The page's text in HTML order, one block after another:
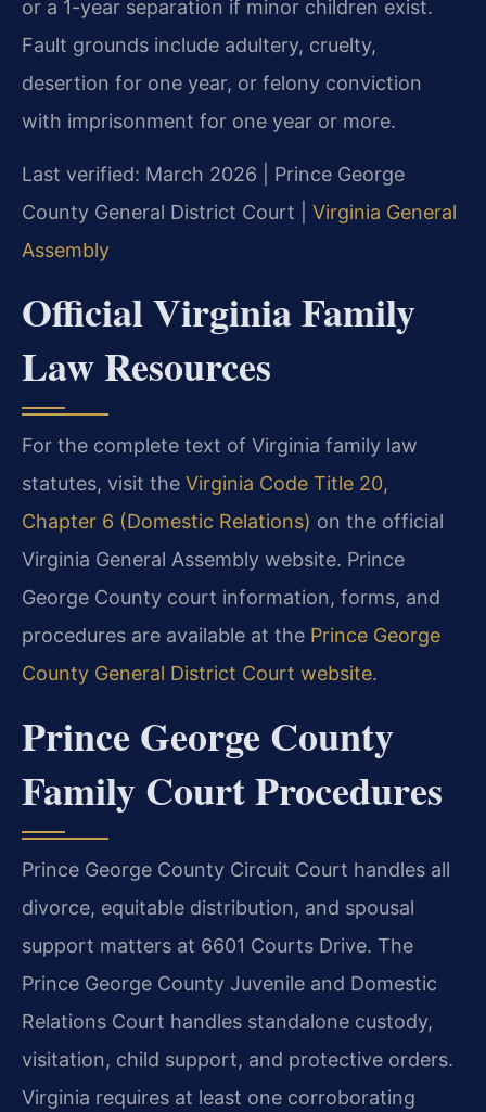
or a 1-year separation if minor children exist.
Fault grounds include adultery, cruelty,
desertion for one year, or felony conviction
with imprisonment for one year or more.
Last verified: March 2026 | Prince George
County General District Court | Virginia General
Assembly
Official Virginia Family
Law Resources
For the complete text of Virginia family law
statutes, visit the Virginia Code Title 20,
Chapter 6 (Domestic Relations) on the official
Virginia General Assembly website. Prince
George County court information, forms, and
procedures are available at the Prince George
County General District Court website.
Prince George County
Family Court Procedures
Prince George County Circuit Court handles all
divorce, equitable distribution, and spousal
support matters at 6601 Courts Drive. The
Prince George County Juvenile and Domestic
Relations Court handles standalone custody,
visitation, child support, and protective orders.
Virginia requires at least one corroborating